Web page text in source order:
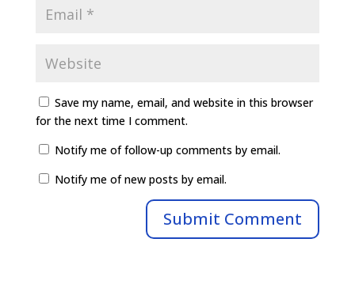
Save my name, email, and website in this browser
for the next time I comment.
Notify me of follow-up comments by email.
Notify me of new posts by email.